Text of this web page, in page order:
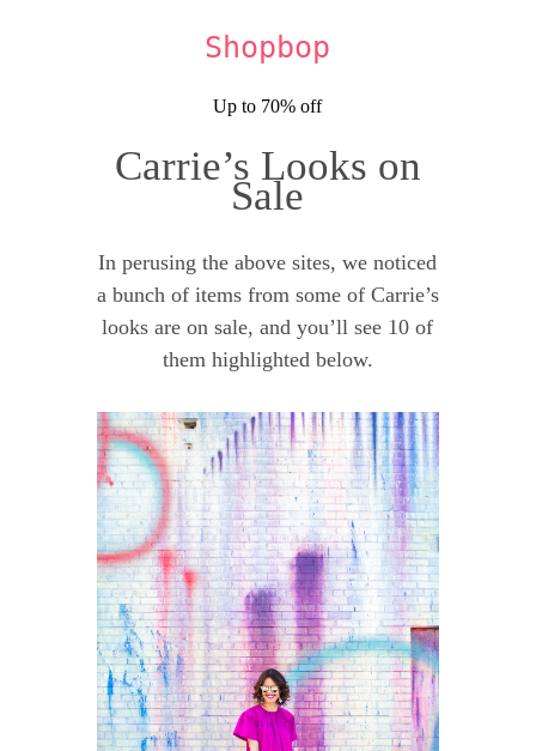
Shopbop
Up to 70% off
Carrie’s Looks on
Sale
In perusing the above sites, we noticed
a bunch of items from some of Carrie’s
looks are on sale, and you’ll see 10 of
them highlighted below.